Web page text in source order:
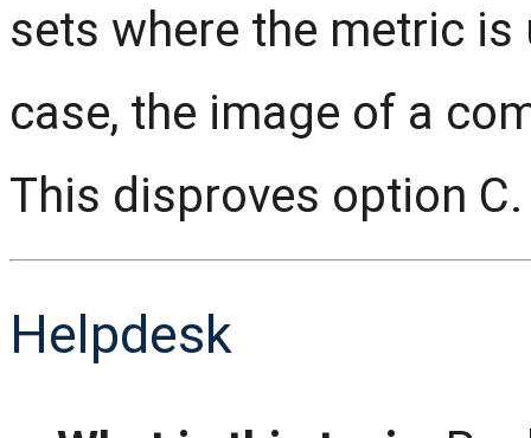
sets where the metric
case, the image of a
This disproves option C.
Helpdesk